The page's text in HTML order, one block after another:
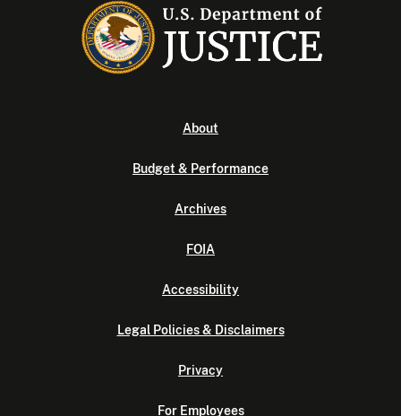
About
Budget & Performance
Archives
FOIA
Accessibility
Legal Policies & Disclaimers
Privacy
For Employees